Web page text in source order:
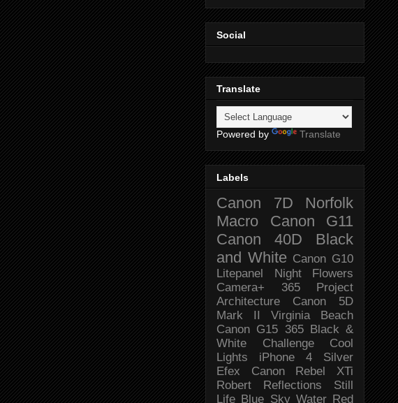
Social
Translate
Powered by Translate
Labels
Canon 7D
Norfolk
Macro
Canon G11
Canon 40D
Black
and White Canon G10
Litepanel
Night
Flowers
Camera+
365 Project
Architecture
Canon 5D
Mark II
Virginia Beach
Canon G15 365 Black &
White Challenge
Cool
Lights
iPhone 4
Silver
Efex
Canon Rebel XTi
Robert
Reflections
Still
Life Blue Sky Water Red